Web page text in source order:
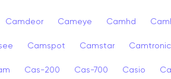
Camdeor Cameye Camhd
Camspot Camstar
Cas-200 Cas-700 Casio